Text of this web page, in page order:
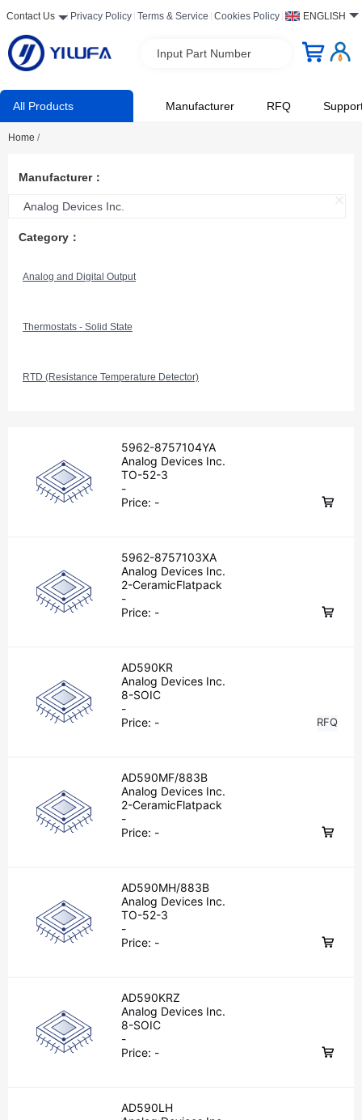
Contact Us Privacy Policy Terms & Service Cookies Policy ENGLISH
Input Part Number
All Products Manufacturer RFQ
Home /
Manufacturer：
Analog Devices Inc.
Category：
Analog and Digital Output
Thermostats - Solid State
RTD (Resistance Temperature Detector)
5962-8757104YA
Analog Devices Inc.
TO-52-3
-
Price: -
5962-8757103XA
Analog Devices Inc.
2-CeramicFlatpack
-
Price: -
AD590KR
Analog Devices Inc.
8-SOIC
-
Price: - RFQ
AD590MF/883B
Analog Devices Inc.
2-CeramicFlatpack
-
Price: -
AD590MH/883B
Analog Devices Inc.
TO-52-3
-
Price: -
AD590KRZ
Analog Devices Inc.
8-SOIC
-
Price: -
AD590LH